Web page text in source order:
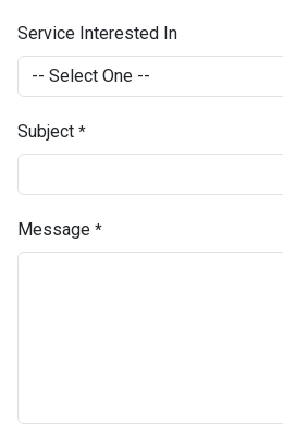
Service Interested In
Subject *
Message *